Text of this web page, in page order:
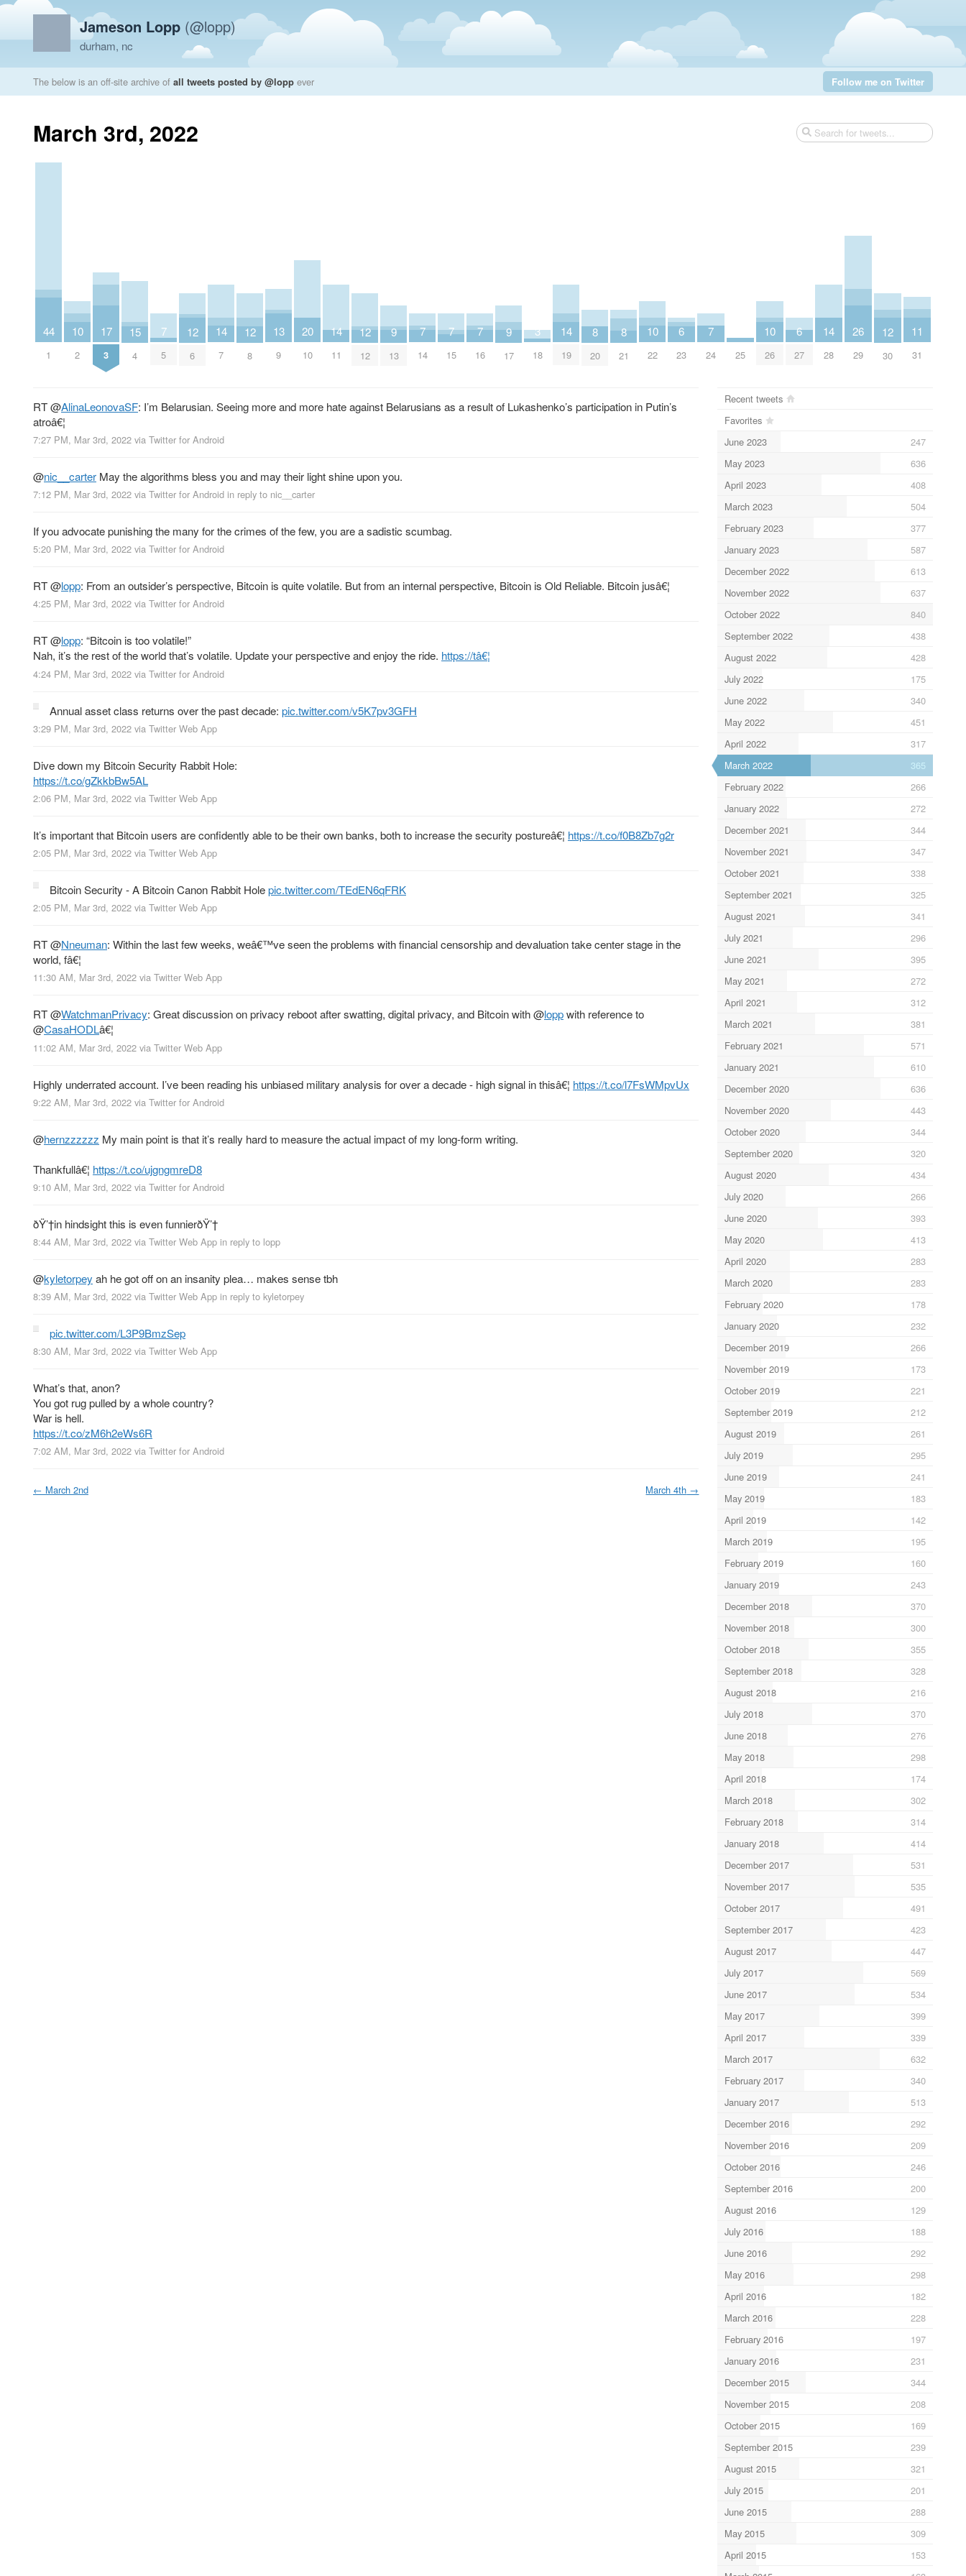
Jameson Lopp (@lopp)
durham, nc
The below is an off-site archive of all tweets posted by @lopp ever Follow me on Twitter
March 3rd, 2022
44
1
10
2
17
3
15
4
7
5
12
6
14
7
12
8
13
9
20
10
14
11
12
12
9
13
7
14
7
15
7
16
9
17
3
18
14
19
8
20
8
21
10
22
6
23
7
24 25
10
26
6
27
14
28
26
29
12
30
11
31
RT@AlinaLeonovaSF: I’m Belarusian. Seeing more and more hate against Belarusians as a result of Lukashenko’s participation in Putin’s
atroâ€¦
7:27 PM, Mar 3rd, 2022 via Twitter for Android
@nic__carter May the algorithms bless you and may their light shine upon you.
7:12 PM, Mar 3rd, 2022 via Twitter for Android in reply to nic__carter
If you advocate punishing the many for the crimes of the few, you are a sadistic scumbag.
5:20 PM, Mar 3rd, 2022 via Twitter for Android
RT@lopp: From an outsider’s perspective, Bitcoin is quite volatile. But from an internal perspective, Bitcoin is Old Reliable. Bitcoin jusâ€¦
4:25 PM, Mar 3rd, 2022 via Twitter for Android
RT@lopp: “Bitcoin is too volatile!”
Nah, it’s the rest of the world that’s volatile. Update your perspective and enjoy the ride. https://tâ€¦
4:24 PM, Mar 3rd, 2022 via Twitter for Android
Annual asset class returns over the past decade: pic.twitter.com/v5K7pv3GFH
3:29 PM, Mar 3rd, 2022 via Twitter Web App
Dive down my Bitcoin Security Rabbit Hole:
https://t.co/gZkkbBw5AL
2:06 PM, Mar 3rd, 2022 via Twitter Web App
It’s important that Bitcoin users are confidently able to be their own banks, both to increase the security postureâ€¦ https://t.co/f0B8Zb7g2r
2:05 PM, Mar 3rd, 2022 via Twitter Web App
Bitcoin Security - A Bitcoin Canon Rabbit Holepic.twitter.com/TEdEN6qFRK
2:05 PM, Mar 3rd, 2022 via Twitter Web App
RT@Nneuman: Within the last few weeks, weâ€™ve seen the problems with financial censorship and devaluation take center stage in the
world, fâ€¦
11:30 AM, Mar 3rd, 2022 via Twitter Web App
RT@WatchmanPrivacy: Great discussion on privacy reboot after swatting, digital privacy, and Bitcoin with@loppwith reference to
@CasaHODLâ€¦
11:02 AM, Mar 3rd, 2022 via Twitter Web App
Highly underrated account. I’ve been reading his unbiased military analysis for over a decade - high signal in thisâ€¦ https://t.co/l7FsWMpvUx
9:22 AM, Mar 3rd, 2022 via Twitter for Android
@hernzzzzzz My main point is that it’s really hard to measure the actual impact of my long-form writing.
Thankfullâ€¦ https://t.co/ujgngmreD8
9:10 AM, Mar 3rd, 2022 via Twitter for Android
ðŸ’†in hindsight this is even funnierðŸ’†
8:44 AM, Mar 3rd, 2022 via Twitter Web App in reply to lopp
@kyletorpey ah he got off on an insanity plea… makes sense tbh
8:39 AM, Mar 3rd, 2022 via Twitter Web App in reply to kyletorpey
pic.twitter.com/L3P9BmzSep
8:30 AM, Mar 3rd, 2022 via Twitter Web App
What’s that, anon?
You got rug pulled by a whole country?
War is hell.
https://t.co/zM6h2eWs6R
7:02 AM, Mar 3rd, 2022 via Twitter for Android
← March 2nd March 4th →
Recent tweets
Favorites
June 2023
247
May 2023
636
April 2023
408
March 2023
504
February 2023
377
January 2023
587
December 2022
613
November 2022
637
October 2022
840
September 2022
438
August 2022
428
July 2022
175
June 2022
340
May 2022
451
April 2022
317
March 2022
365
February 2022
266
January 2022
272
December 2021
344
November 2021
347
October 2021
338
September 2021
325
August 2021
341
July 2021
296
June 2021
395
May 2021
272
April 2021
312
March 2021
381
February 2021
571
January 2021
610
December 2020
636
November 2020
443
October 2020
344
September 2020
320
August 2020
434
July 2020
266
June 2020
393
May 2020
413
April 2020
283
March 2020
283
February 2020
178
January 2020
232
December 2019
266
November 2019
173
October 2019
221
September 2019
212
August 2019
261
July 2019
295
June 2019
241
May 2019
183
April 2019
142
March 2019
195
February 2019
160
January 2019
243
December 2018
370
November 2018
300
October 2018
355
September 2018
328
August 2018
216
July 2018
370
June 2018
276
May 2018
298
April 2018
174
March 2018
302
February 2018
314
January 2018
414
December 2017
531
November 2017
535
October 2017
491
September 2017
423
August 2017
447
July 2017
569
June 2017
534
May 2017
399
April 2017
339
March 2017
632
February 2017
340
January 2017
513
December 2016
292
November 2016
209
October 2016
246
September 2016
200
August 2016
129
July 2016
188
June 2016
292
May 2016
298
April 2016
182
March 2016
228
February 2016
197
January 2016
231
December 2015
344
November 2015
208
October 2015
169
September 2015
239
August 2015
321
July 2015
201
June 2015
288
May 2015
309
April 2015
153